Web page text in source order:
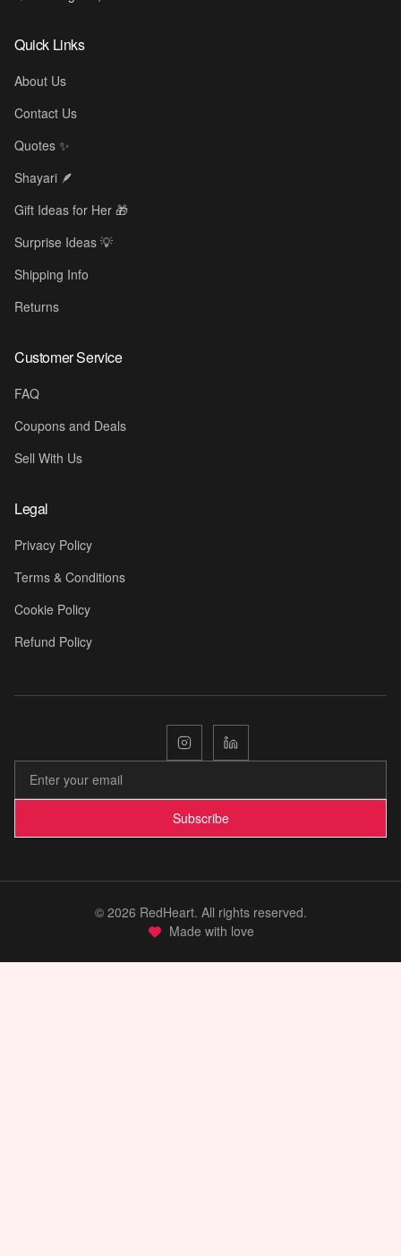
Quick Links
About Us
Contact Us
Quotes ✨
Shayari 🪶
Gift Ideas for Her 🎁
Surprise Ideas 💡
Shipping Info
Returns
Customer Service
FAQ
Coupons and Deals
Sell With Us
Legal
Privacy Policy
Terms & Conditions
Cookie Policy
Refund Policy
Subscribe
© 2026 RedHeart. All rights reserved.
Made with love